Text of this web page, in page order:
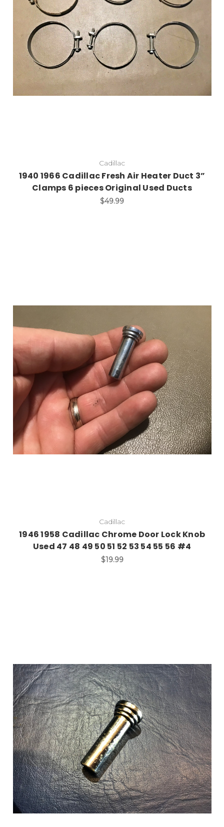
Cadillac
1940 1966 Cadillac Fresh Air Heater Duct 3”
Clamps 6 pieces Original Used Ducts
$49.99
Add to Cart
Cadillac
1946 1958 Cadillac Chrome Door Lock Knob
Used 47 48 49 50 51 52 53 54 55 56 #4
$19.99
Add to Cart